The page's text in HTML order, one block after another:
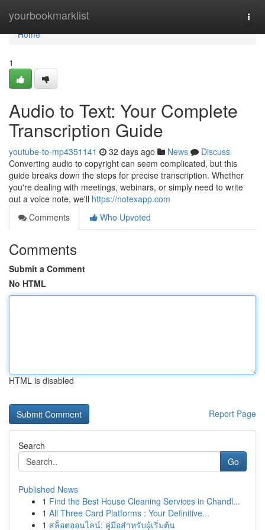
yourbookmarklist
Home
Home
1
Audio to Text: Your Complete
Transcription Guide
youtube-to-mp4351141 32 days ago News
Discuss
Converting audio to copyright can seem complicated, but this
guide breaks down the steps for precise transcription. Whether
you're dealing with meetings, webinars, or simply need to write
out a voice note, we'll https://notexapp.com
Comments
Who Upvoted
Comments
Submit a Comment
No HTML
HTML is disabled
Report Page
Search
Go
Published News
1 Find the Best House Cleaning Services in Chandl...
1 All Three Card Platforms : Your Definitive...
1 สล็อตออนไลน์: คู่มือสำหรับผู้เริ่มต้น